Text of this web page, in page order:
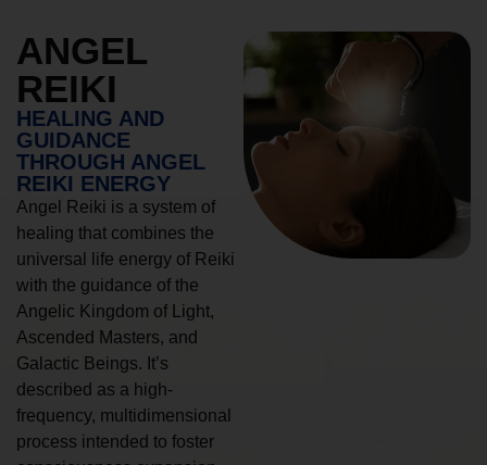
ANGEL
REIKI
HEALING AND
GUIDANCE
THROUGH ANGEL
REIKI ENERGY
Angel Reiki is a system of
healing that combines the
universal life energy of Reiki
with the guidance of the
Angelic Kingdom of Light,
Ascended Masters, and
Galactic Beings. It’s
described as a high-
frequency, multidimensional
process intended to foster